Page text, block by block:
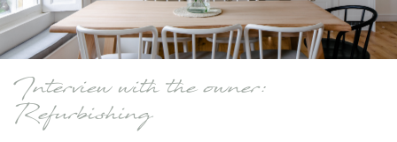
Interview with the owner:
Refurbishing